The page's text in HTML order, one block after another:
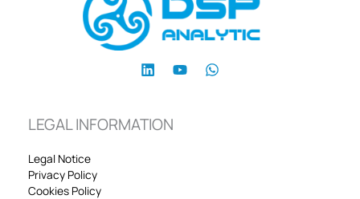
LEGAL INFORMATION
Legal Notice
Privacy Policy
Cookies Policy